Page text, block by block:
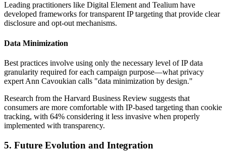
Leading practitioners like Digital Element and Tealium have
developed frameworks for transparent IP targeting that provide clear
disclosure and opt-out mechanisms.
Data Minimization
Best practices involve using only the necessary level of IP data
granularity required for each campaign purpose—what privacy
expert Ann Cavoukian calls "data minimization by design."
Research from the Harvard Business Review suggests that
consumers are more comfortable with IP-based targeting than cookie
tracking, with 64% considering it less invasive when properly
implemented with transparency.
5. Future Evolution and Integration